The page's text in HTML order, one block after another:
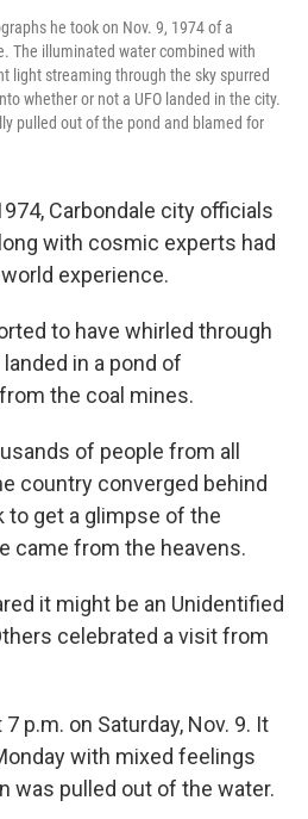
he took on Nov. 9, 1974 of a
The illuminated water combined with
light streaming through the sky spurred
whether or not a UFO landed in the city.
pulled out of the pond and blamed for
Carbondale city officials
with cosmic experts had
experience.
to have whirled through
in a pond of
the coal mines.
of people from all
country converged behind
to get a glimpse of the
came from the heavens.
it might be an Unidentified
celebrated a visit from
p.m. on Saturday, Nov. 9. It
with mixed feelings
was pulled out of the water.